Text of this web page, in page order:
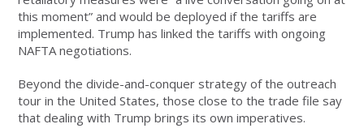
this moment” and would be deployed if the tariffs are
implemented. Trump has linked the tariffs with ongoing
NAFTA negotiations.
Beyond the divide-and-conquer strategy of the outreach
tour in the United States, those close to the trade file say
that dealing with Trump brings its own imperatives.